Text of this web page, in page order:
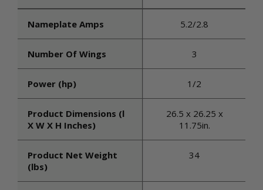
Nameplate Amps 5.2/2.8
Number Of Wings 3
Power (hp) 1/2
Product Dimensions (l
X W X H Inches)
26.5 x 26.25 x
11.75in.
Product Net Weight
(lbs)
34